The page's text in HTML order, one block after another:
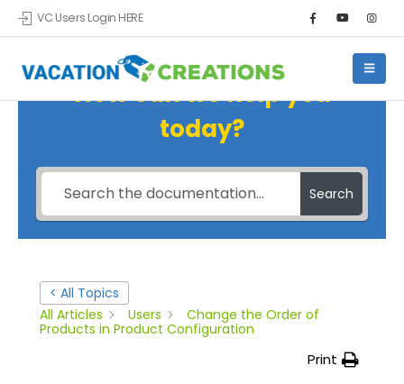
VC Users Login HERE
How can we help you
today?
Search
< All Topics
All Articles
Users
Change the Order of
Products in Product Configuration
Print